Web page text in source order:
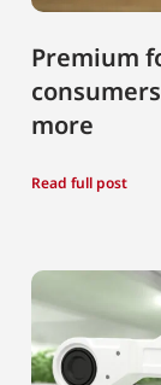
Premium
more
Read full post